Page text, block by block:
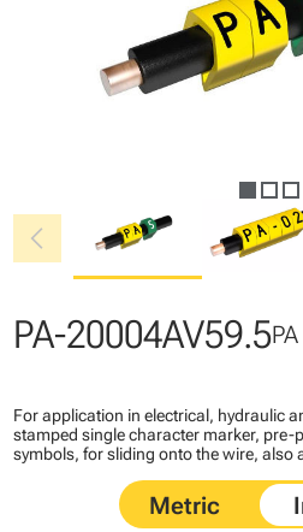
chevron_left
PA-20004AV59.5
For application in electrical, hydraulic
stamped single character marker, pre-
symbols, for sliding onto the wire, also